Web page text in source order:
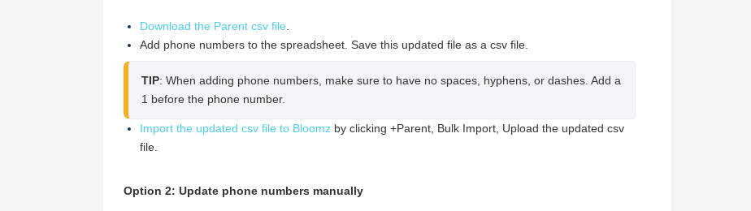
Download the Parent csv file
Add phone numbers to the spreadsheet. Save this updated file as a csv file.
TIP: When adding phone numbers, make sure to have no spaces, hyphens, or dashes. Add a
1 before the phone number.
Import the updated csv file to Bloomz by clicking +Parent, Bulk Import, Upload the updated csv
file.
Option 2: Update phone numbers manually